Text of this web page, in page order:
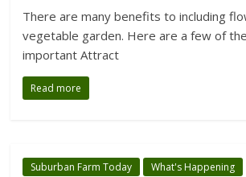
There are many benefits to including
vegetable garden. Here are a few of
important Attract
Read more
Suburban Farm Today What's Happening